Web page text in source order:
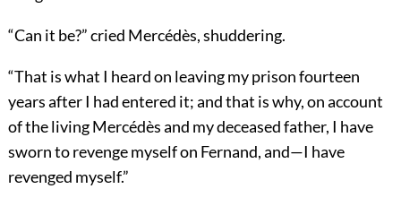
“Can it be?” cried Mercédès, shuddering.
“That is what I heard on leaving my prison fourteen
years after I had entered it; and that is why, on account
of the living Mercédès and my deceased father, I have
sworn to revenge myself on Fernand, and—I have
revenged myself.”